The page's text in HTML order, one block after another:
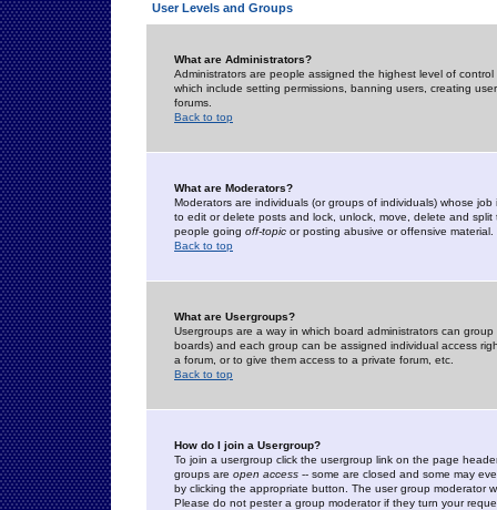
User Levels and Groups
What are Administrators?
Administrators are people assigned the highest level of
which include setting permissions, banning users, creating
forums.
Back to top
What are Moderators?
Moderators are individuals (or groups of individuals) whose
to edit or delete posts and lock, unlock, move, delete and
people going off-topic or posting abusive or offensive material.
Back to top
What are Usergroups?
Usergroups are a way in which board administrators can
boards) and each group can be assigned individual access
a forum, or to give them access to a private forum, etc.
Back to top
How do I join a Usergroup?
To join a usergroup click the usergroup link on the page
groups are open access -- some are closed and some may
by clicking the appropriate button. The user group moderator
Please do not pester a group moderator if they turn your